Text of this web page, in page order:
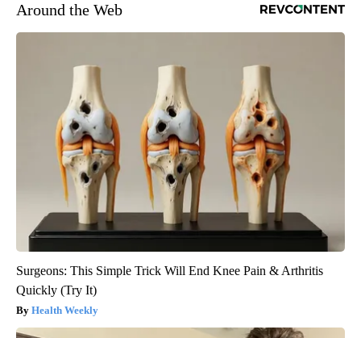
Around the Web
Surgeons: This Simple Trick Will End Knee Pain & Arthritis
Quickly (Try It)
Health Weekly